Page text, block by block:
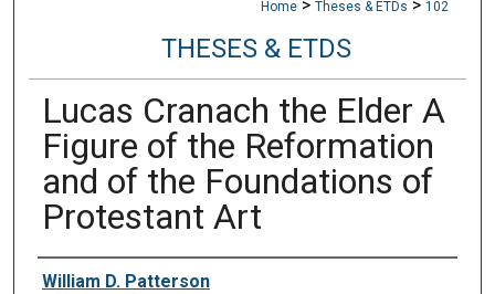
Home > Theses & ETDs > 102
THESES & ETDS
Lucas Cranach the Elder A
Figure of the Reformation
and of the Foundations of
Protestant Art
Author
William D. Patterson